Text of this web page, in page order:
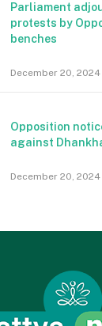
Parliament
protests by
benches
December 20, 2024
Opposition
against
December 20, 2024